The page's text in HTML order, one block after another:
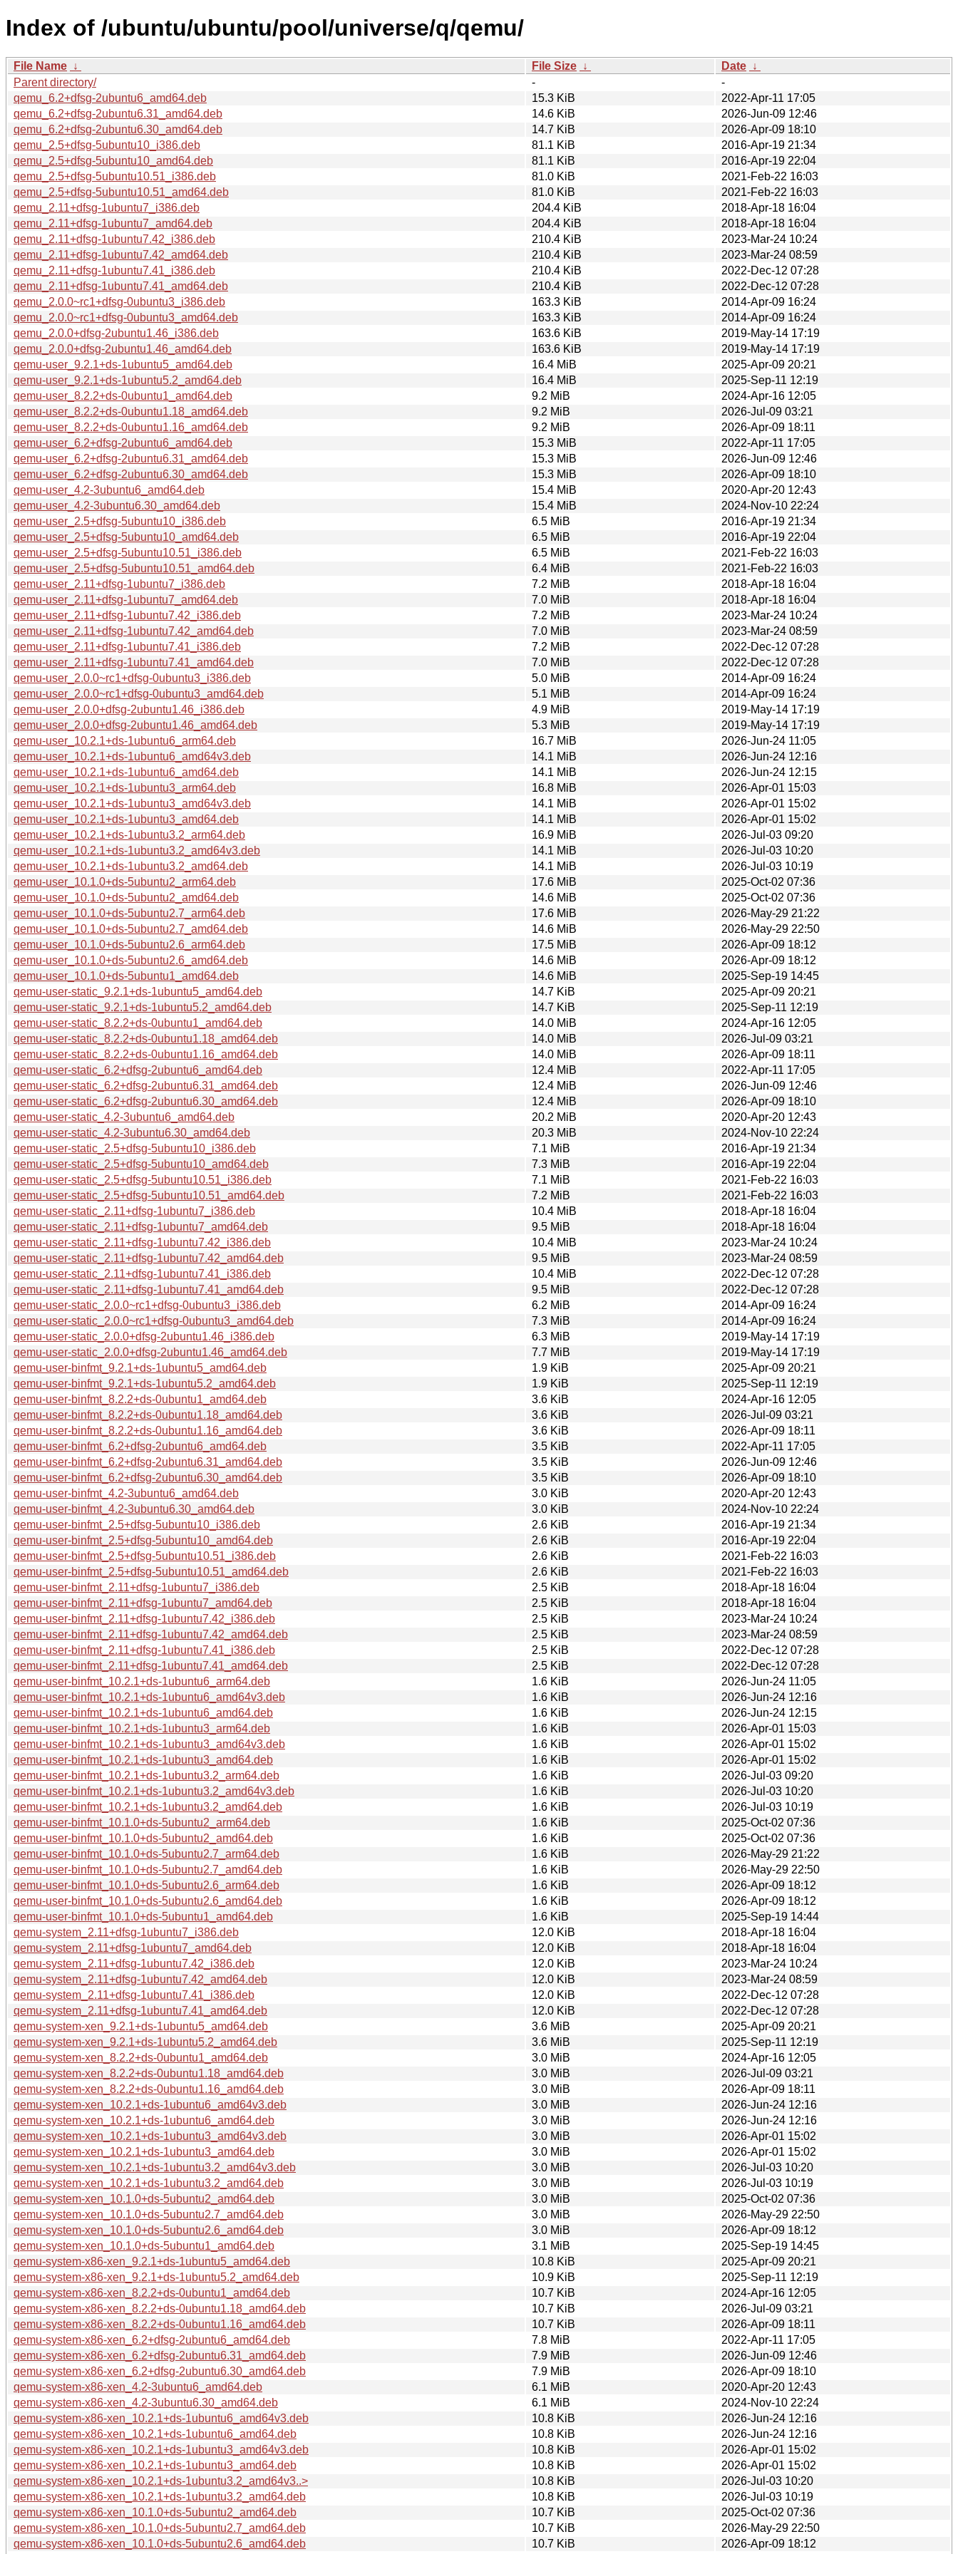
Index of /ubuntu/ubuntu/pool/universe/q/qemu/
File Name ↓ File Size ↓ Date ↓
Parent directory/
-
-
qemu_6.2+dfsg-2ubuntu6_amd64.deb
15.3 KiB
2022-Apr-11 17:05
qemu_6.2+dfsg-2ubuntu6.31_amd64.deb
14.6 KiB
2026-Jun-09 12:46
qemu_6.2+dfsg-2ubuntu6.30_amd64.deb
14.7 KiB
2026-Apr-09 18:10
qemu_2.5+dfsg-5ubuntu10_i386.deb
81.1 KiB
2016-Apr-19 21:34
qemu_2.5+dfsg-5ubuntu10_amd64.deb
81.1 KiB
2016-Apr-19 22:04
qemu_2.5+dfsg-5ubuntu10.51_i386.deb
81.0 KiB
2021-Feb-22 16:03
qemu_2.5+dfsg-5ubuntu10.51_amd64.deb
81.0 KiB
2021-Feb-22 16:03
qemu_2.11+dfsg-1ubuntu7_i386.deb
204.4 KiB
2018-Apr-18 16:04
qemu_2.11+dfsg-1ubuntu7_amd64.deb
204.4 KiB
2018-Apr-18 16:04
qemu_2.11+dfsg-1ubuntu7.42_i386.deb
210.4 KiB
2023-Mar-24 10:24
qemu_2.11+dfsg-1ubuntu7.42_amd64.deb
210.4 KiB
2023-Mar-24 08:59
qemu_2.11+dfsg-1ubuntu7.41_i386.deb
210.4 KiB
2022-Dec-12 07:28
qemu_2.11+dfsg-1ubuntu7.41_amd64.deb
210.4 KiB
2022-Dec-12 07:28
qemu_2.0.0~rc1+dfsg-0ubuntu3_i386.deb
163.3 KiB
2014-Apr-09 16:24
qemu_2.0.0~rc1+dfsg-0ubuntu3_amd64.deb
163.3 KiB
2014-Apr-09 16:24
qemu_2.0.0+dfsg-2ubuntu1.46_i386.deb
163.6 KiB
2019-May-14 17:19
qemu_2.0.0+dfsg-2ubuntu1.46_amd64.deb
163.6 KiB
2019-May-14 17:19
qemu-user_9.2.1+ds-1ubuntu5_amd64.deb
16.4 MiB
2025-Apr-09 20:21
qemu-user_9.2.1+ds-1ubuntu5.2_amd64.deb
16.4 MiB
2025-Sep-11 12:19
qemu-user_8.2.2+ds-0ubuntu1_amd64.deb
9.2 MiB
2024-Apr-16 12:05
qemu-user_8.2.2+ds-0ubuntu1.18_amd64.deb
9.2 MiB
2026-Jul-09 03:21
qemu-user_8.2.2+ds-0ubuntu1.16_amd64.deb
9.2 MiB
2026-Apr-09 18:11
qemu-user_6.2+dfsg-2ubuntu6_amd64.deb
15.3 MiB
2022-Apr-11 17:05
qemu-user_6.2+dfsg-2ubuntu6.31_amd64.deb
15.3 MiB
2026-Jun-09 12:46
qemu-user_6.2+dfsg-2ubuntu6.30_amd64.deb
15.3 MiB
2026-Apr-09 18:10
qemu-user_4.2-3ubuntu6_amd64.deb
15.4 MiB
2020-Apr-20 12:43
qemu-user_4.2-3ubuntu6.30_amd64.deb
15.4 MiB
2024-Nov-10 22:24
qemu-user_2.5+dfsg-5ubuntu10_i386.deb
6.5 MiB
2016-Apr-19 21:34
qemu-user_2.5+dfsg-5ubuntu10_amd64.deb
6.5 MiB
2016-Apr-19 22:04
qemu-user_2.5+dfsg-5ubuntu10.51_i386.deb
6.5 MiB
2021-Feb-22 16:03
qemu-user_2.5+dfsg-5ubuntu10.51_amd64.deb
6.4 MiB
2021-Feb-22 16:03
qemu-user_2.11+dfsg-1ubuntu7_i386.deb
7.2 MiB
2018-Apr-18 16:04
qemu-user_2.11+dfsg-1ubuntu7_amd64.deb
7.0 MiB
2018-Apr-18 16:04
qemu-user_2.11+dfsg-1ubuntu7.42_i386.deb
7.2 MiB
2023-Mar-24 10:24
qemu-user_2.11+dfsg-1ubuntu7.42_amd64.deb
7.0 MiB
2023-Mar-24 08:59
qemu-user_2.11+dfsg-1ubuntu7.41_i386.deb
7.2 MiB
2022-Dec-12 07:28
qemu-user_2.11+dfsg-1ubuntu7.41_amd64.deb
7.0 MiB
2022-Dec-12 07:28
qemu-user_2.0.0~rc1+dfsg-0ubuntu3_i386.deb
5.0 MiB
2014-Apr-09 16:24
qemu-user_2.0.0~rc1+dfsg-0ubuntu3_amd64.deb
5.1 MiB
2014-Apr-09 16:24
qemu-user_2.0.0+dfsg-2ubuntu1.46_i386.deb
4.9 MiB
2019-May-14 17:19
qemu-user_2.0.0+dfsg-2ubuntu1.46_amd64.deb
5.3 MiB
2019-May-14 17:19
qemu-user_10.2.1+ds-1ubuntu6_arm64.deb
16.7 MiB
2026-Jun-24 11:05
qemu-user_10.2.1+ds-1ubuntu6_amd64v3.deb
14.1 MiB
2026-Jun-24 12:16
qemu-user_10.2.1+ds-1ubuntu6_amd64.deb
14.1 MiB
2026-Jun-24 12:15
qemu-user_10.2.1+ds-1ubuntu3_arm64.deb
16.8 MiB
2026-Apr-01 15:03
qemu-user_10.2.1+ds-1ubuntu3_amd64v3.deb
14.1 MiB
2026-Apr-01 15:02
qemu-user_10.2.1+ds-1ubuntu3_amd64.deb
14.1 MiB
2026-Apr-01 15:02
qemu-user_10.2.1+ds-1ubuntu3.2_arm64.deb
16.9 MiB
2026-Jul-03 09:20
qemu-user_10.2.1+ds-1ubuntu3.2_amd64v3.deb
14.1 MiB
2026-Jul-03 10:20
qemu-user_10.2.1+ds-1ubuntu3.2_amd64.deb
14.1 MiB
2026-Jul-03 10:19
qemu-user_10.1.0+ds-5ubuntu2_arm64.deb
17.6 MiB
2025-Oct-02 07:36
qemu-user_10.1.0+ds-5ubuntu2_amd64.deb
14.6 MiB
2025-Oct-02 07:36
qemu-user_10.1.0+ds-5ubuntu2.7_arm64.deb
17.6 MiB
2026-May-29 21:22
qemu-user_10.1.0+ds-5ubuntu2.7_amd64.deb
14.6 MiB
2026-May-29 22:50
qemu-user_10.1.0+ds-5ubuntu2.6_arm64.deb
17.5 MiB
2026-Apr-09 18:12
qemu-user_10.1.0+ds-5ubuntu2.6_amd64.deb
14.6 MiB
2026-Apr-09 18:12
qemu-user_10.1.0+ds-5ubuntu1_amd64.deb
14.6 MiB
2025-Sep-19 14:45
qemu-user-static_9.2.1+ds-1ubuntu5_amd64.deb
14.7 KiB
2025-Apr-09 20:21
qemu-user-static_9.2.1+ds-1ubuntu5.2_amd64.deb
14.7 KiB
2025-Sep-11 12:19
qemu-user-static_8.2.2+ds-0ubuntu1_amd64.deb
14.0 MiB
2024-Apr-16 12:05
qemu-user-static_8.2.2+ds-0ubuntu1.18_amd64.deb
14.0 MiB
2026-Jul-09 03:21
qemu-user-static_8.2.2+ds-0ubuntu1.16_amd64.deb
14.0 MiB
2026-Apr-09 18:11
qemu-user-static_6.2+dfsg-2ubuntu6_amd64.deb
12.4 MiB
2022-Apr-11 17:05
qemu-user-static_6.2+dfsg-2ubuntu6.31_amd64.deb
12.4 MiB
2026-Jun-09 12:46
qemu-user-static_6.2+dfsg-2ubuntu6.30_amd64.deb
12.4 MiB
2026-Apr-09 18:10
qemu-user-static_4.2-3ubuntu6_amd64.deb
20.2 MiB
2020-Apr-20 12:43
qemu-user-static_4.2-3ubuntu6.30_amd64.deb
20.3 MiB
2024-Nov-10 22:24
qemu-user-static_2.5+dfsg-5ubuntu10_i386.deb
7.1 MiB
2016-Apr-19 21:34
qemu-user-static_2.5+dfsg-5ubuntu10_amd64.deb
7.3 MiB
2016-Apr-19 22:04
qemu-user-static_2.5+dfsg-5ubuntu10.51_i386.deb
7.1 MiB
2021-Feb-22 16:03
qemu-user-static_2.5+dfsg-5ubuntu10.51_amd64.deb
7.2 MiB
2021-Feb-22 16:03
qemu-user-static_2.11+dfsg-1ubuntu7_i386.deb
10.4 MiB
2018-Apr-18 16:04
qemu-user-static_2.11+dfsg-1ubuntu7_amd64.deb
9.5 MiB
2018-Apr-18 16:04
qemu-user-static_2.11+dfsg-1ubuntu7.42_i386.deb
10.4 MiB
2023-Mar-24 10:24
qemu-user-static_2.11+dfsg-1ubuntu7.42_amd64.deb
9.5 MiB
2023-Mar-24 08:59
qemu-user-static_2.11+dfsg-1ubuntu7.41_i386.deb
10.4 MiB
2022-Dec-12 07:28
qemu-user-static_2.11+dfsg-1ubuntu7.41_amd64.deb
9.5 MiB
2022-Dec-12 07:28
qemu-user-static_2.0.0~rc1+dfsg-0ubuntu3_i386.deb
6.2 MiB
2014-Apr-09 16:24
qemu-user-static_2.0.0~rc1+dfsg-0ubuntu3_amd64.deb
7.3 MiB
2014-Apr-09 16:24
qemu-user-static_2.0.0+dfsg-2ubuntu1.46_i386.deb
6.3 MiB
2019-May-14 17:19
qemu-user-static_2.0.0+dfsg-2ubuntu1.46_amd64.deb
7.7 MiB
2019-May-14 17:19
qemu-user-binfmt_9.2.1+ds-1ubuntu5_amd64.deb
1.9 KiB
2025-Apr-09 20:21
qemu-user-binfmt_9.2.1+ds-1ubuntu5.2_amd64.deb
1.9 KiB
2025-Sep-11 12:19
qemu-user-binfmt_8.2.2+ds-0ubuntu1_amd64.deb
3.6 KiB
2024-Apr-16 12:05
qemu-user-binfmt_8.2.2+ds-0ubuntu1.18_amd64.deb
3.6 KiB
2026-Jul-09 03:21
qemu-user-binfmt_8.2.2+ds-0ubuntu1.16_amd64.deb
3.6 KiB
2026-Apr-09 18:11
qemu-user-binfmt_6.2+dfsg-2ubuntu6_amd64.deb
3.5 KiB
2022-Apr-11 17:05
qemu-user-binfmt_6.2+dfsg-2ubuntu6.31_amd64.deb
3.5 KiB
2026-Jun-09 12:46
qemu-user-binfmt_6.2+dfsg-2ubuntu6.30_amd64.deb
3.5 KiB
2026-Apr-09 18:10
qemu-user-binfmt_4.2-3ubuntu6_amd64.deb
3.0 KiB
2020-Apr-20 12:43
qemu-user-binfmt_4.2-3ubuntu6.30_amd64.deb
3.0 KiB
2024-Nov-10 22:24
qemu-user-binfmt_2.5+dfsg-5ubuntu10_i386.deb
2.6 KiB
2016-Apr-19 21:34
qemu-user-binfmt_2.5+dfsg-5ubuntu10_amd64.deb
2.6 KiB
2016-Apr-19 22:04
qemu-user-binfmt_2.5+dfsg-5ubuntu10.51_i386.deb
2.6 KiB
2021-Feb-22 16:03
qemu-user-binfmt_2.5+dfsg-5ubuntu10.51_amd64.deb
2.6 KiB
2021-Feb-22 16:03
qemu-user-binfmt_2.11+dfsg-1ubuntu7_i386.deb
2.5 KiB
2018-Apr-18 16:04
qemu-user-binfmt_2.11+dfsg-1ubuntu7_amd64.deb
2.5 KiB
2018-Apr-18 16:04
qemu-user-binfmt_2.11+dfsg-1ubuntu7.42_i386.deb
2.5 KiB
2023-Mar-24 10:24
qemu-user-binfmt_2.11+dfsg-1ubuntu7.42_amd64.deb
2.5 KiB
2023-Mar-24 08:59
qemu-user-binfmt_2.11+dfsg-1ubuntu7.41_i386.deb
2.5 KiB
2022-Dec-12 07:28
qemu-user-binfmt_2.11+dfsg-1ubuntu7.41_amd64.deb
2.5 KiB
2022-Dec-12 07:28
qemu-user-binfmt_10.2.1+ds-1ubuntu6_arm64.deb
1.6 KiB
2026-Jun-24 11:05
qemu-user-binfmt_10.2.1+ds-1ubuntu6_amd64v3.deb
1.6 KiB
2026-Jun-24 12:16
qemu-user-binfmt_10.2.1+ds-1ubuntu6_amd64.deb
1.6 KiB
2026-Jun-24 12:15
qemu-user-binfmt_10.2.1+ds-1ubuntu3_arm64.deb
1.6 KiB
2026-Apr-01 15:03
qemu-user-binfmt_10.2.1+ds-1ubuntu3_amd64v3.deb
1.6 KiB
2026-Apr-01 15:02
qemu-user-binfmt_10.2.1+ds-1ubuntu3_amd64.deb
1.6 KiB
2026-Apr-01 15:02
qemu-user-binfmt_10.2.1+ds-1ubuntu3.2_arm64.deb
1.6 KiB
2026-Jul-03 09:20
qemu-user-binfmt_10.2.1+ds-1ubuntu3.2_amd64v3.deb
1.6 KiB
2026-Jul-03 10:20
qemu-user-binfmt_10.2.1+ds-1ubuntu3.2_amd64.deb
1.6 KiB
2026-Jul-03 10:19
qemu-user-binfmt_10.1.0+ds-5ubuntu2_arm64.deb
1.6 KiB
2025-Oct-02 07:36
qemu-user-binfmt_10.1.0+ds-5ubuntu2_amd64.deb
1.6 KiB
2025-Oct-02 07:36
qemu-user-binfmt_10.1.0+ds-5ubuntu2.7_arm64.deb
1.6 KiB
2026-May-29 21:22
qemu-user-binfmt_10.1.0+ds-5ubuntu2.7_amd64.deb
1.6 KiB
2026-May-29 22:50
qemu-user-binfmt_10.1.0+ds-5ubuntu2.6_arm64.deb
1.6 KiB
2026-Apr-09 18:12
qemu-user-binfmt_10.1.0+ds-5ubuntu2.6_amd64.deb
1.6 KiB
2026-Apr-09 18:12
qemu-user-binfmt_10.1.0+ds-5ubuntu1_amd64.deb
1.6 KiB
2025-Sep-19 14:44
qemu-system_2.11+dfsg-1ubuntu7_i386.deb
12.0 KiB
2018-Apr-18 16:04
qemu-system_2.11+dfsg-1ubuntu7_amd64.deb
12.0 KiB
2018-Apr-18 16:04
qemu-system_2.11+dfsg-1ubuntu7.42_i386.deb
12.0 KiB
2023-Mar-24 10:24
qemu-system_2.11+dfsg-1ubuntu7.42_amd64.deb
12.0 KiB
2023-Mar-24 08:59
qemu-system_2.11+dfsg-1ubuntu7.41_i386.deb
12.0 KiB
2022-Dec-12 07:28
qemu-system_2.11+dfsg-1ubuntu7.41_amd64.deb
12.0 KiB
2022-Dec-12 07:28
qemu-system-xen_9.2.1+ds-1ubuntu5_amd64.deb
3.6 MiB
2025-Apr-09 20:21
qemu-system-xen_9.2.1+ds-1ubuntu5.2_amd64.deb
3.6 MiB
2025-Sep-11 12:19
qemu-system-xen_8.2.2+ds-0ubuntu1_amd64.deb
3.0 MiB
2024-Apr-16 12:05
qemu-system-xen_8.2.2+ds-0ubuntu1.18_amd64.deb
3.0 MiB
2026-Jul-09 03:21
qemu-system-xen_8.2.2+ds-0ubuntu1.16_amd64.deb
3.0 MiB
2026-Apr-09 18:11
qemu-system-xen_10.2.1+ds-1ubuntu6_amd64v3.deb
3.0 MiB
2026-Jun-24 12:16
qemu-system-xen_10.2.1+ds-1ubuntu6_amd64.deb
3.0 MiB
2026-Jun-24 12:16
qemu-system-xen_10.2.1+ds-1ubuntu3_amd64v3.deb
3.0 MiB
2026-Apr-01 15:02
qemu-system-xen_10.2.1+ds-1ubuntu3_amd64.deb
3.0 MiB
2026-Apr-01 15:02
qemu-system-xen_10.2.1+ds-1ubuntu3.2_amd64v3.deb
3.0 MiB
2026-Jul-03 10:20
qemu-system-xen_10.2.1+ds-1ubuntu3.2_amd64.deb
3.0 MiB
2026-Jul-03 10:19
qemu-system-xen_10.1.0+ds-5ubuntu2_amd64.deb
3.0 MiB
2025-Oct-02 07:36
qemu-system-xen_10.1.0+ds-5ubuntu2.7_amd64.deb
3.0 MiB
2026-May-29 22:50
qemu-system-xen_10.1.0+ds-5ubuntu2.6_amd64.deb
3.0 MiB
2026-Apr-09 18:12
qemu-system-xen_10.1.0+ds-5ubuntu1_amd64.deb
3.1 MiB
2025-Sep-19 14:45
qemu-system-x86-xen_9.2.1+ds-1ubuntu5_amd64.deb
10.8 KiB
2025-Apr-09 20:21
qemu-system-x86-xen_9.2.1+ds-1ubuntu5.2_amd64.deb
10.9 KiB
2025-Sep-11 12:19
qemu-system-x86-xen_8.2.2+ds-0ubuntu1_amd64.deb
10.7 KiB
2024-Apr-16 12:05
qemu-system-x86-xen_8.2.2+ds-0ubuntu1.18_amd64.deb
10.7 KiB
2026-Jul-09 03:21
qemu-system-x86-xen_8.2.2+ds-0ubuntu1.16_amd64.deb
10.7 KiB
2026-Apr-09 18:11
qemu-system-x86-xen_6.2+dfsg-2ubuntu6_amd64.deb
7.8 MiB
2022-Apr-11 17:05
qemu-system-x86-xen_6.2+dfsg-2ubuntu6.31_amd64.deb
7.9 MiB
2026-Jun-09 12:46
qemu-system-x86-xen_6.2+dfsg-2ubuntu6.30_amd64.deb
7.9 MiB
2026-Apr-09 18:10
qemu-system-x86-xen_4.2-3ubuntu6_amd64.deb
6.1 MiB
2020-Apr-20 12:43
qemu-system-x86-xen_4.2-3ubuntu6.30_amd64.deb
6.1 MiB
2024-Nov-10 22:24
qemu-system-x86-xen_10.2.1+ds-1ubuntu6_amd64v3.deb
10.8 KiB
2026-Jun-24 12:16
qemu-system-x86-xen_10.2.1+ds-1ubuntu6_amd64.deb
10.8 KiB
2026-Jun-24 12:16
qemu-system-x86-xen_10.2.1+ds-1ubuntu3_amd64v3.deb
10.8 KiB
2026-Apr-01 15:02
qemu-system-x86-xen_10.2.1+ds-1ubuntu3_amd64.deb
10.8 KiB
2026-Apr-01 15:02
qemu-system-x86-xen_10.2.1+ds-1ubuntu3.2_amd64v3..>
10.8 KiB
2026-Jul-03 10:20
qemu-system-x86-xen_10.2.1+ds-1ubuntu3.2_amd64.deb
10.8 KiB
2026-Jul-03 10:19
qemu-system-x86-xen_10.1.0+ds-5ubuntu2_amd64.deb
10.7 KiB
2025-Oct-02 07:36
qemu-system-x86-xen_10.1.0+ds-5ubuntu2.7_amd64.deb
10.7 KiB
2026-May-29 22:50
qemu-system-x86-xen_10.1.0+ds-5ubuntu2.6_amd64.deb
10.7 KiB
2026-Apr-09 18:12